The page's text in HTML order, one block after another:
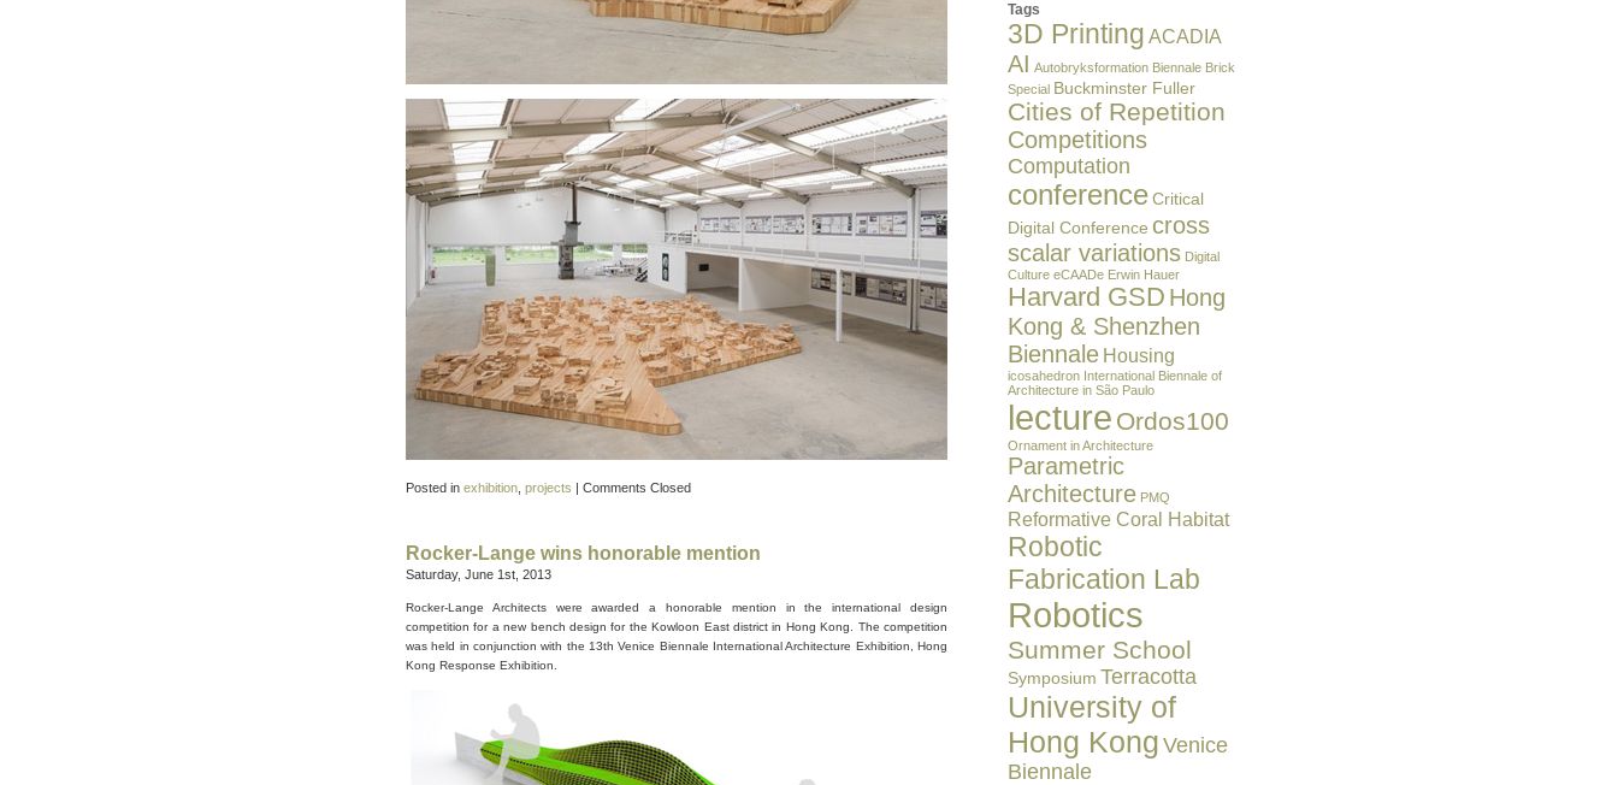
Posted in exhibition projects | Comments Closed
Rocker-Lange wins honorable mention
Saturday, June 1st, 2013
Rocker-Lange Architects were awarded a honorable mention in the international design
competition for a new bench design for the Kowloon East district in Hong Kong. The competition
was held in conjunction with the 13th Venice Biennale International Architecture Exhibition, Hong
Kong Response Exhibition.
Tags
3D Printing ACADIA
AI Autobryksformation Biennale Brick
Special Buckminster Fuller
Cities of Repetition
Competitions
Computation
conferenceCritical
Digital Conference cross
scalar variations Digital
Culture eCAADe Erwin Hauer
Harvard GSD Hong
Kong & Shenzhen
Biennale Housing
icosahedron International Biennale of
Architecture in São Paulo
lecture Ordos100
Ornament in Architecture
Parametric
Architecture PMQ
Reformative Coral Habitat
Robotic
Fabrication Lab
Robotics
Summer School
Symposium Terracotta
University of
Hong Kong Venice
Biennale